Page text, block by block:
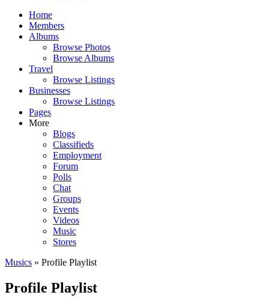
Home
Members
Albums
Browse Photos
Browse Albums
Travel
Browse Listings
Businesses
Browse Listings
Pages
More
Blogs
Classifieds
Employment
Forum
Polls
Chat
Groups
Events
Videos
Music
Stores
Musics » Profile Playlist
Profile Playlist